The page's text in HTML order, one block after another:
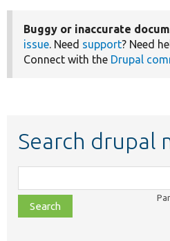
Buggy or inaccurate
issue. Need support? Need
Connect with the Drupal
Search drupal
class,
file,
topic,